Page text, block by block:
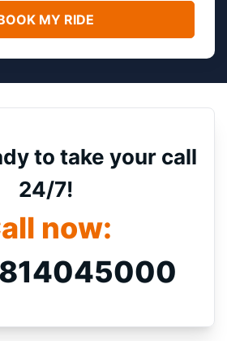
to take your call
24/7!
now: